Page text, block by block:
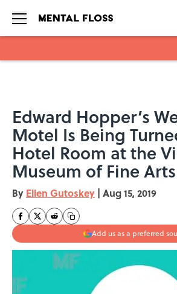
Edward Hopper’s
Motel Is Being
Hotel Room at the
Museum of Fine Arts
By Ellen Gutoskey | Aug 15, 2019
Add us as a preferred